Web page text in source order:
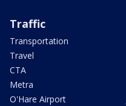
Traffic
Transportation
Travel
CTA
Metra
O'Hare Airport